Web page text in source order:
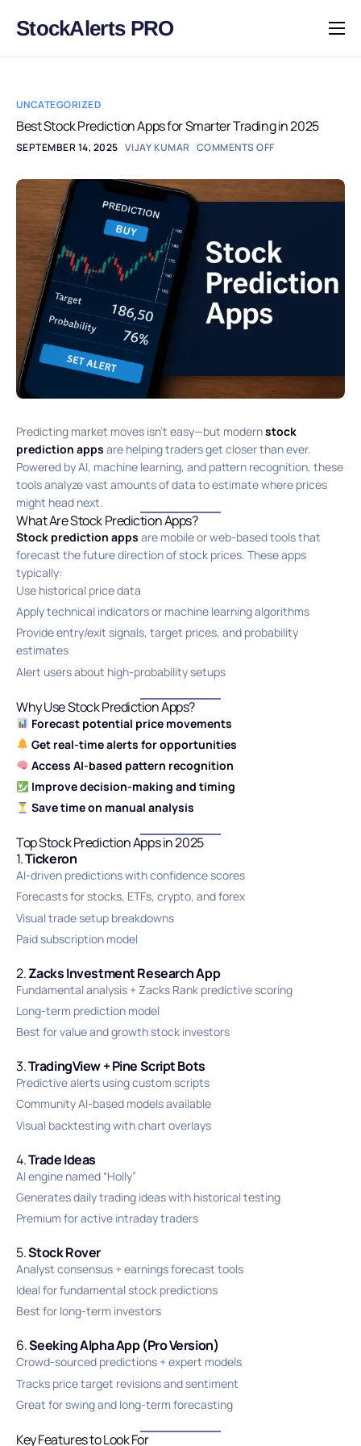
StockAlerts PRO
HOME
DOWNLOAD
LEARN
BLOG
LOG IN
UNCATEGORIZED
Best Stock Prediction Apps for Smarter Trading in 2025
SEPTEMBER 14, 2025 VIJAY KUMAR COMMENTS OFF
Predicting market moves isn’t easy—but modernstock
prediction apps are helping traders get closer than ever.
Powered by AI, machine learning, and pattern recognition, these
tools analyze vast amounts of data to estimate where prices
might head next.
What Are Stock Prediction Apps?
Stock prediction apps are mobile or web-based tools that
forecast the future direction of stock prices. These apps
typically:
Use historical price data
Apply technical indicators or machine learning algorithms
Provide entry/exit signals, target prices, and probability
estimates
Alert users about high-probability setups
Why Use Stock Prediction Apps?
Forecast potential price movements
Get real-time alerts for opportunities
Access AI-based pattern recognition
Improve decision-making and timing
Save time on manual analysis
Top Stock Prediction Apps in 2025
1.Tickeron
AI-driven predictions with confidence scores
Forecasts for stocks, ETFs, crypto, and forex
Visual trade setup breakdowns
Paid subscription model
2.Zacks Investment Research App
Fundamental analysis + Zacks Rank predictive scoring
Long-term prediction model
Best for value and growth stock investors
3.TradingView + Pine Script Bots
Predictive alerts using custom scripts
Community AI-based models available
Visual backtesting with chart overlays
4.Trade Ideas
AI engine named “Holly”
Generates daily trading ideas with historical testing
Premium for active intraday traders
5.Stock Rover
Analyst consensus + earnings forecast tools
Ideal for fundamental stock predictions
Best for long-term investors
6.Seeking Alpha App (Pro Version)
Crowd-sourced predictions + expert models
Tracks price target revisions and sentiment
Great for swing and long-term forecasting
Key Features to Look For